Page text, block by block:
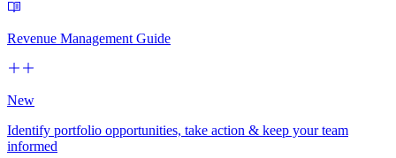
Revenue Management Guide
New
Identify portfolio opportunities, take action & keep your team
informed